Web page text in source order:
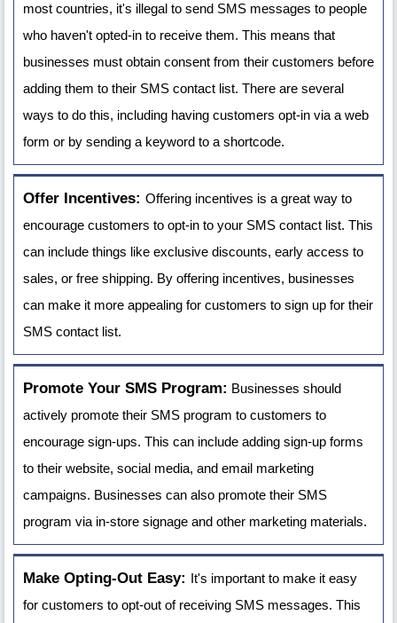
most countries, it's illegal to send SMS messages to people
who haven't opted-in to receive them. This means that
businesses must obtain consent from their customers before
adding them to their SMS contact list. There are several
ways to do this, including having customers opt-in via a web
form or by sending a keyword to a shortcode.
Offer Incentives: Offering incentives is a great way to
encourage customers to opt-in to your SMS contact list. This
can include things like exclusive discounts, early access to
sales, or free shipping. By offering incentives, businesses
can make it more appealing for customers to sign up for their
SMS contact list.
Promote Your SMS Program: Businesses should
actively promote their SMS program to customers to
encourage sign-ups. This can include adding sign-up forms
to their website, social media, and email marketing
campaigns. Businesses can also promote their SMS
program via in-store signage and other marketing materials.
Make Opting-Out Easy: It's important to make it easy
for customers to opt-out of receiving SMS messages. This